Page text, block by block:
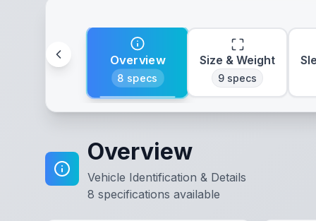
Overview
8 specs
Size & Weight
9 specs
Overview
Vehicle Identification & Details
8 specifications available